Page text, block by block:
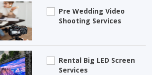
Pre Wedding Video
Shooting Services
Rental Big LED Screen
Services